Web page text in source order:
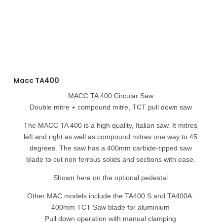
Macc TA400
MACC TA 400 Circular Saw
Double mitre + compound mitre, TCT pull down saw
The MACC TA 400 is a high quality, Italian saw. It mitres
left and right as well as compound mitres one way to 45
degrees. The saw has a 400mm carbide-tipped saw
blade to cut non ferrous solids and sections with ease.
Shown here on the optional pedestal
Other MAC models include the TA400 S and TA400A.
400mm TCT Saw blade for aluminium
Pull down operation with manual clamping